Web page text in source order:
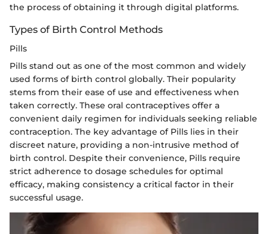
the process of obtaining it through digital platforms.
Types of Birth Control Methods
Pills
Pills stand out as one of the most common and widely
used forms of birth control globally. Their popularity
stems from their ease of use and effectiveness when
taken correctly. These oral contraceptives offer a
convenient daily regimen for individuals seeking reliable
contraception. The key advantage of Pills lies in their
discreet nature, providing a non-intrusive method of
birth control. Despite their convenience, Pills require
strict adherence to dosage schedules for optimal
efficacy, making consistency a critical factor in their
successful usage.